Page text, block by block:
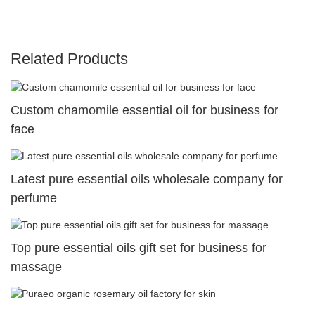
Related Products
Custom chamomile essential oil for business for
face
Latest pure essential oils wholesale company for
perfume
Top pure essential oils gift set for business for
massage